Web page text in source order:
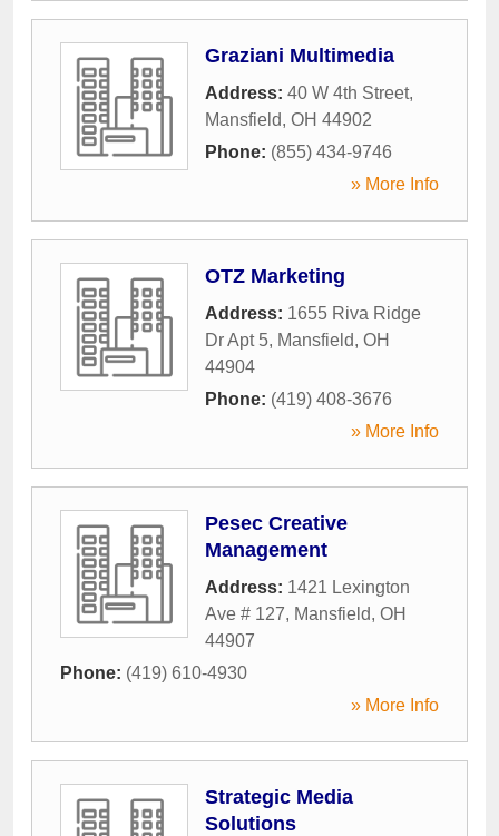
Graziani Multimedia
Address: 40 W 4th Street,
Mansfield, OH 44902
Phone: (855) 434-9746
» More Info
OTZ Marketing
Address: 1655 Riva Ridge
Dr Apt 5, Mansfield, OH
44904
Phone: (419) 408-3676
» More Info
Pesec Creative
Management
Address: 1421 Lexington
Ave # 127, Mansfield, OH
44907
Phone: (419) 610-4930
» More Info
Strategic Media
Solutions